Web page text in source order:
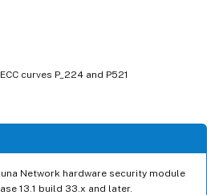
curves P_224 and P521
Network hardware security module
13.1 build 33.x and later.